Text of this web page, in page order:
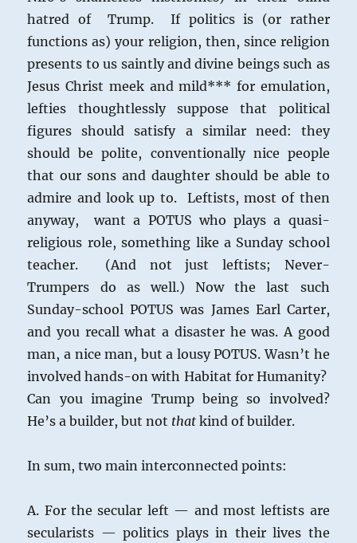
hatred of Trump. If politics is (or rather
functions as) your religion, then, since religion
presents to us saintly and divine beings such as
Jesus Christ meek and mild*** for emulation,
lefties thoughtlessly suppose that political
figures should satisfy a similar need: they
should be polite, conventionally nice people
that our sons and daughter should be able to
admire and look up to. Leftists, most of then
anyway, want a POTUS who plays a quasi-
religious role, something like a Sunday school
teacher. (And not just leftists; Never-
Trumpers do as well.) Now the last such
Sunday-school POTUS was James Earl Carter,
and you recall what a disaster he was. A good
man, a nice man, but a lousy POTUS. Wasn’t he
involved hands-on with Habitat for Humanity?
Can you imagine Trump being so involved?
He’s a builder, but not that kind of builder.
In sum, two main interconnected points:
A. For the secular left — and most leftists are
secularists — politics plays in their lives the